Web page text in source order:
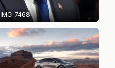
IMG_7468